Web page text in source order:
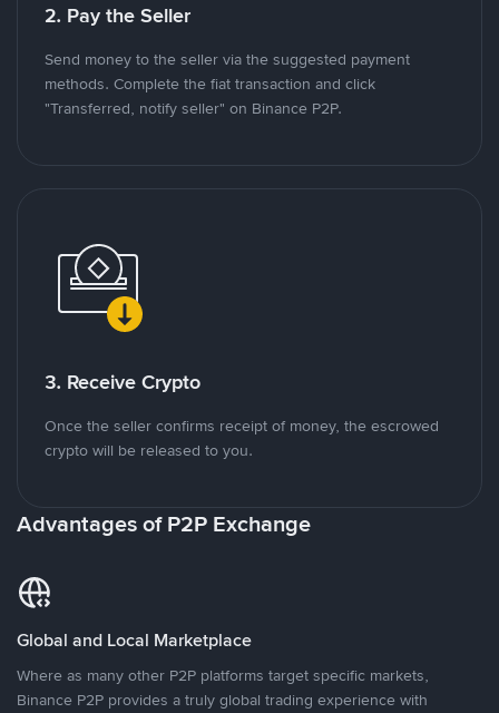
2. Pay the Seller
Send money to the seller via the suggested payment
methods. Complete the fiat transaction and click
"Transferred, notify seller" on Binance P2P.
3. Receive Crypto
Once the seller confirms receipt of money, the escrowed
crypto will be released to you.
Advantages of P2P Exchange
Global and Local Marketplace
Where as many other P2P platforms target specific markets,
Binance P2P provides a truly global trading experience with